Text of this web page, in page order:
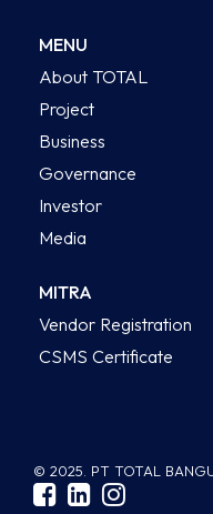
MENU
About TOTAL
Project
Business
Governance
Investor
Media
MITRA
Vendor Registration
CSMS Certificate
© 2025. PT TOTAL